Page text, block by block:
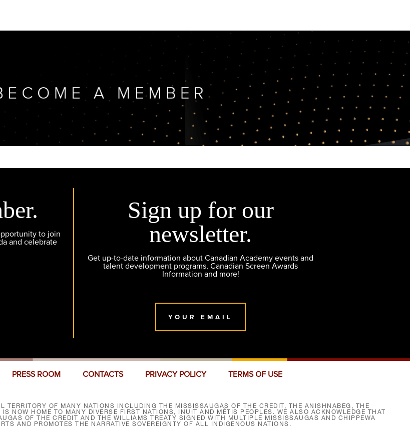
to join
and celebrate
Sign up for our
newsletter.
Get up-to-date information about Canadian Academy events and
talent development programs, Canadian Screen Awards
Information and more!
YOUR EMAIL
PRESS ROOM CONTACTS PRIVACY POLICY TERMS OF USE
TERRITORY OF MANY NATIONS INCLUDING THE MISSISSAUGAS OF THE CREDIT, THE ANISHNABEG, THE
NOW HOME TO MANY DIVERSE FIRST NATIONS, INUIT AND MÉTIS PEOPLES. WE ALSO ACKNOWLEDGE THAT
OF THE CREDIT AND THE WILLIAMS TREATY SIGNED WITH MULTIPLE MISSISSAUGAS AND CHIPPEWA
AND PROMOTES THE NARRATIVE SOVEREIGNTY OF ALL INDIGENOUS NATIONS.